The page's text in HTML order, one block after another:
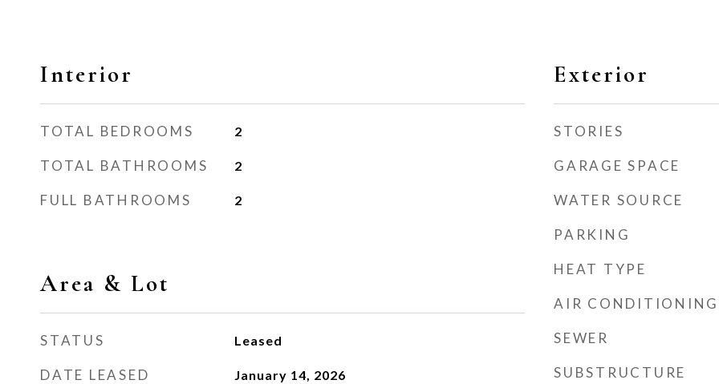
Interior
TOTAL BEDROOMS 2
TOTAL BATHROOMS 2
FULL BATHROOMS 2
Area & Lot
STATUS Leased
DATE LEASED January 14, 2026
Exterior
STORIES
GARAGE SPACE
WATER SOURCE
PARKING
HEAT TYPE
AIR CONDITIONING
SEWER
SUBSTRUCTURE